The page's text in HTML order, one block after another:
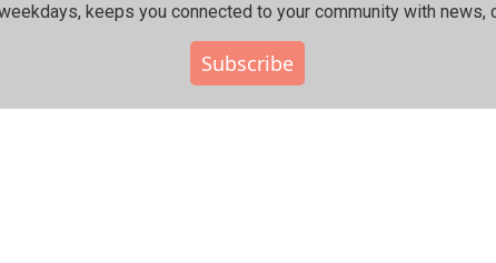
keeps you connected to your community with news,
Subscribe